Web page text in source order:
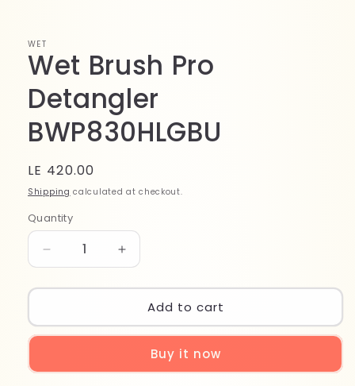
WET
Wet Brush Pro
Detangler
BWP830HLGBU
Regular
price
LE 420.00
Shipping calculated at checkout.
Quantity
Quantity
Decrease
quantity
for
Brush
Pro
BWP830HLGBU
Increase
quantity
for
Brush
Pro
Detangler
BWP830HLGBU
Add to cart
Buy it now